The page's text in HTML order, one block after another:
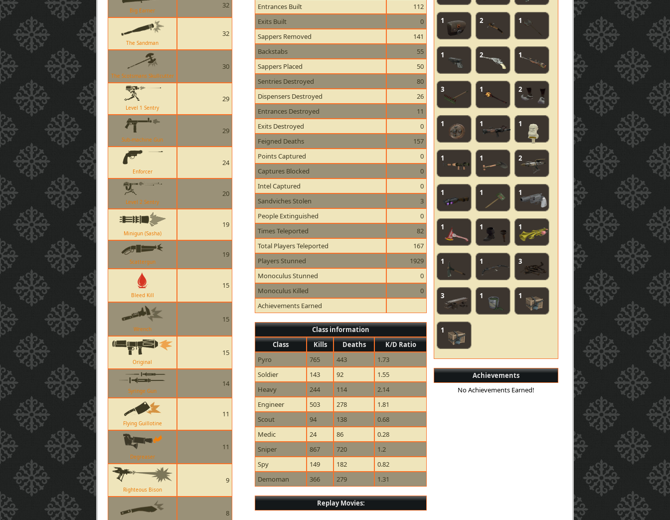
Big Earner
32
The Sandman
32
The Scotsmans Skullcutter
30
Level 1 Sentry
29
Sub-machine Gun
29
Enforcer
24
Level 2 Sentry
20
Minigun (Sasha)
19
Scattergun
19
Bleed Kill
15
Wrench
15
Original
15
Syringe Gun
14
Flying Guillotine
11
Degreaser
11
Righteous Bison
9
8
Entrances Built
112
Exits Built
0
Sappers Removed
141
Backstabs
55
Sappers Placed
50
Sentries Destroyed
80
Dispensers Destroyed
26
Entrances Destroyed
11
Exits Destroyed
0
Feigned Deaths
157
Points Captured
0
Captures Blocked
0
Intel Captured
0
Sandviches Stolen
3
People Extinguished
0
Times Teleported
82
Total Players Teleported
167
Players Stunned
1929
Monoculus Stunned
0
Monoculus Killed
0
Achievements Earned
Class information
Class
Kills Deaths
K/D Ratio
Pyro
765 443
1.73
Soldier
143 92
1.55
Heavy
244 114
2.14
Engineer
503 278
1.81
Scout
94 138
0.68
Medic
24 86
0.28
Sniper
867 720
1.2
Spy
149 182
0.82
Demoman
366 279 1.31
Replay Movies:
1 2 1
1 2 1
3 1 2
1 1 1
1 1 2
1 1 1
1 1 1
1 1 3
3 1 1
1
Achievements
No Achievements Earned!